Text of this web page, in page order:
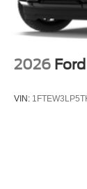
2026
VIN: